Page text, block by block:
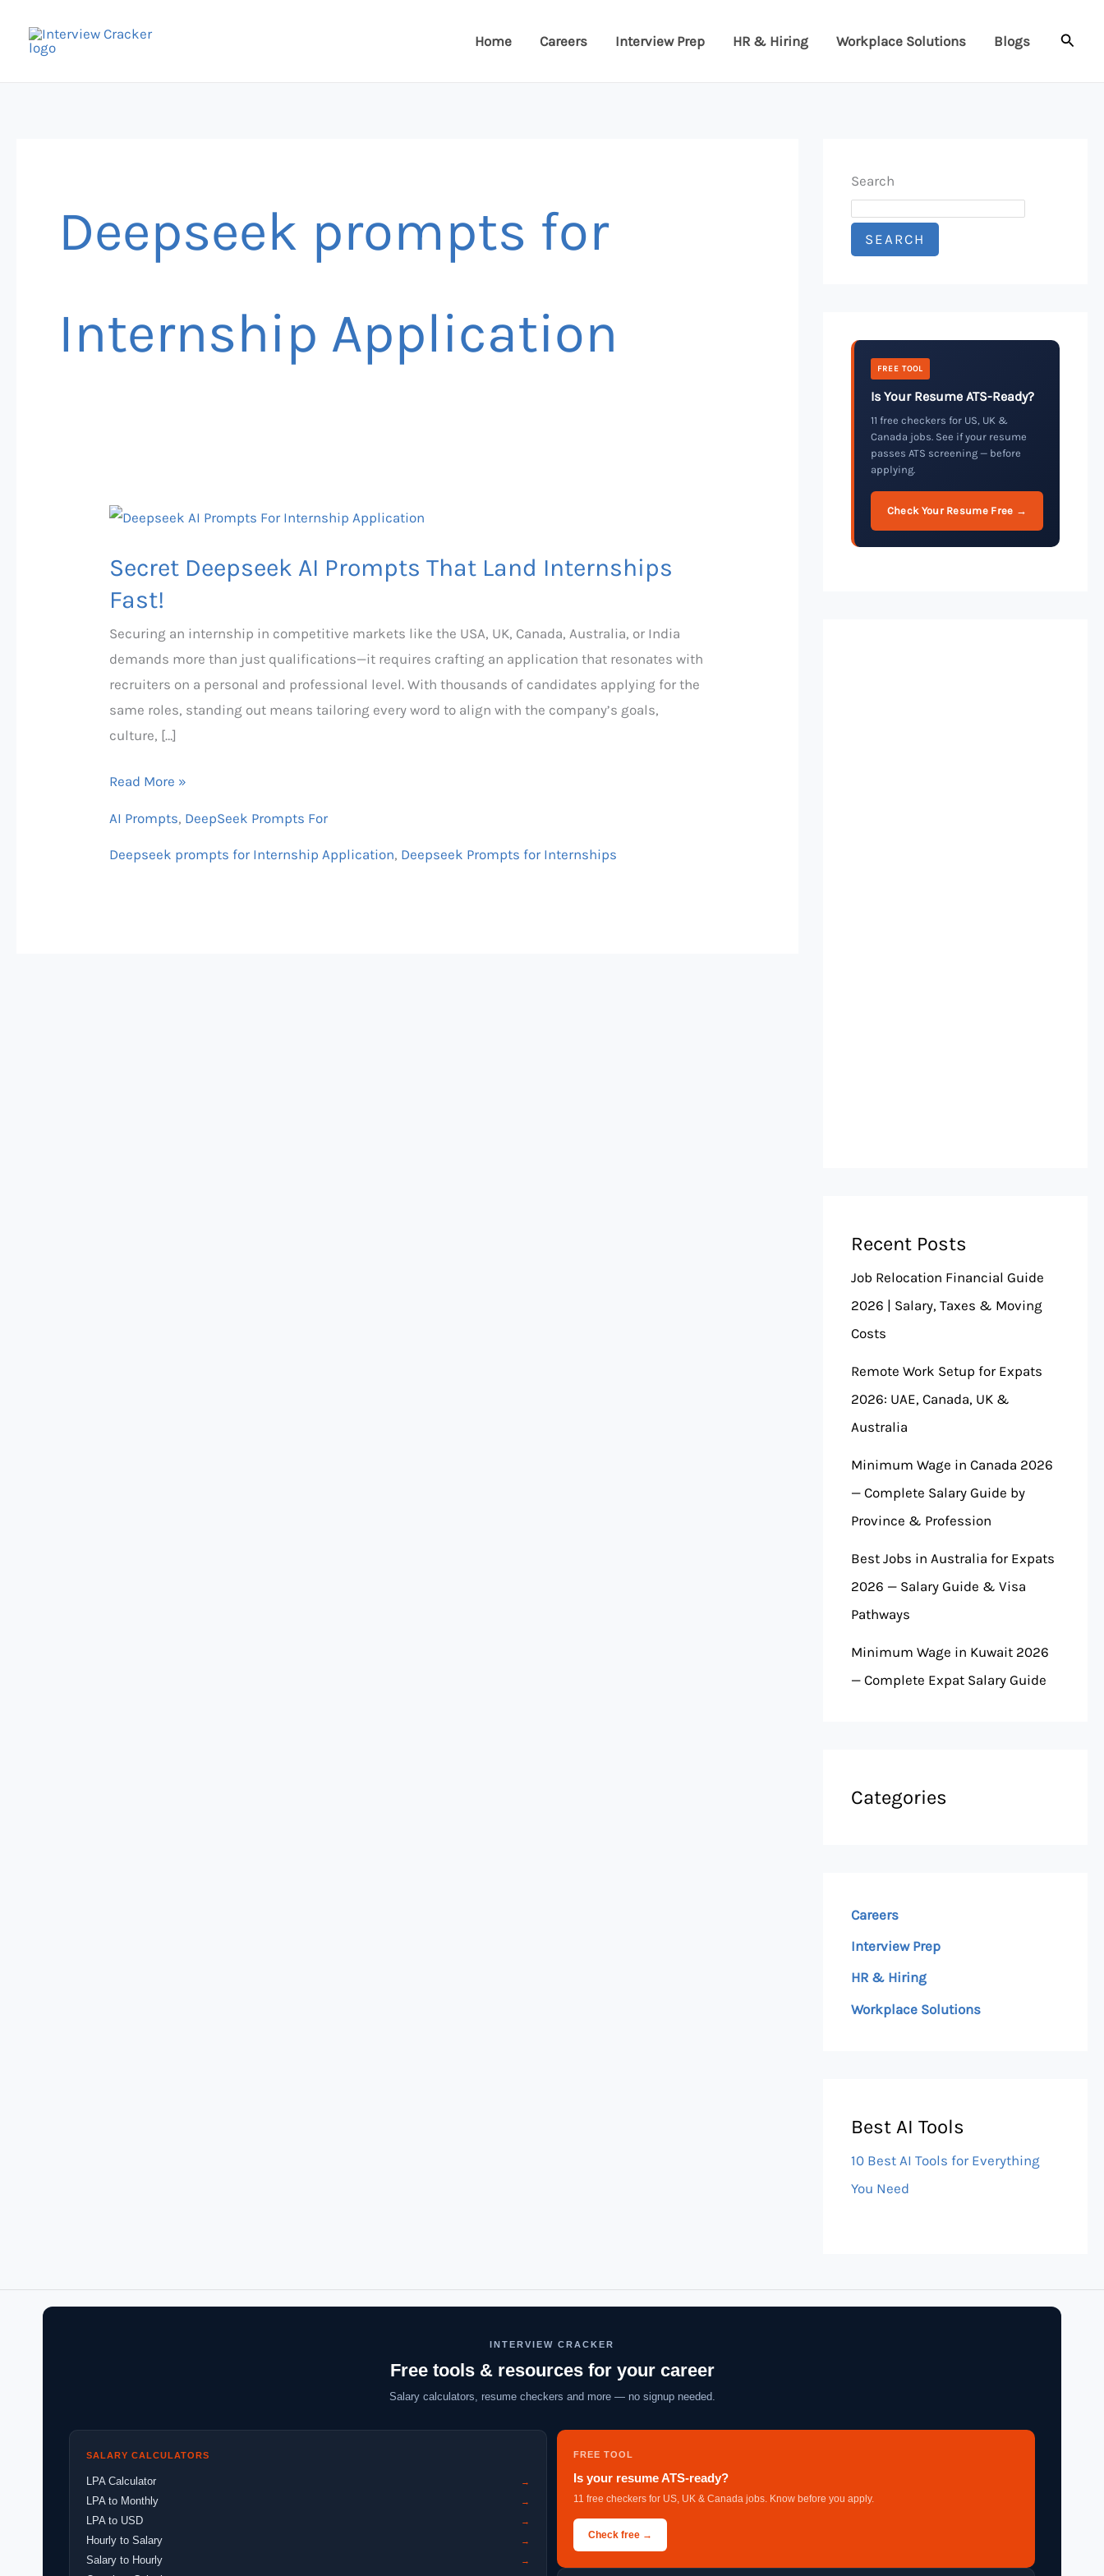
Home Careers Interview Prep HR & Hiring Workplace Solutions Blogs
Deepseek prompts for
Internship Application
Secret Deepseek AI Prompts That Land Internships
Fast!
Securing an internship in competitive markets like the USA, UK, Canada, Australia, or India
demands more than just qualifications—it requires crafting an application that resonates with
recruiters on a personal and professional level. With thousands of candidates applying for the
same roles, standing out means tailoring every word to align with the company’s goals,
culture, […]
Secret
AI
Prompts
Land
Internships
Fast!
Read More »
AI Prompts, DeepSeek Prompts For
Deepseek prompts for Internship Application, Deepseek Prompts for Internships
Search
SEARCH
FREE TOOL
Is Your Resume ATS-Ready?
11 free checkers for US, UK &
Canada jobs. See if your resume
passes ATS screening — before
applying.
Check Your Resume Free →
Recent Posts
Job Relocation Financial Guide
2026 | Salary, Taxes & Moving
Costs
Remote Work Setup for Expats
2026: UAE, Canada, UK &
Australia
Minimum Wage in Canada 2026
— Complete Salary Guide by
Province & Profession
Best Jobs in Australia for Expats
2026 — Salary Guide & Visa
Pathways
Minimum Wage in Kuwait 2026
— Complete Expat Salary Guide
Categories
Careers
Interview Prep
HR & Hiring
Workplace Solutions
Best AI Tools
10 Best AI Tools for Everything
You Need
INTERVIEW CRACKER
Free tools & resources for your career
Salary calculators, resume checkers and more — no signup needed.
SALARY CALCULATORS
LPA Calculator →
LPA to Monthly →
LPA to USD →
Hourly to Salary →
Salary to Hourly →
FREE TOOL
Is your resume ATS-ready?
11 free checkers for US, UK & Canada jobs. Know before you apply.
Check free →